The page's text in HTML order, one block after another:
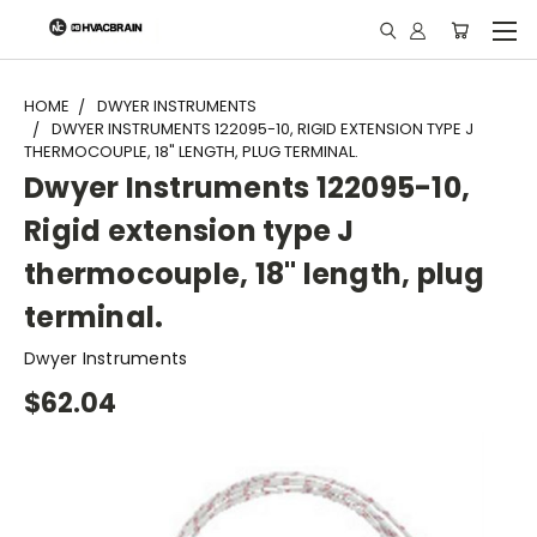
"
HOME
DWYER INSTRUMENTS
DWYER INSTRUMENTS 122095-10, RIGID EXTENSION TYPE J
THERMOCOUPLE, 18" LENGTH, PLUG TERMINAL.
Dwyer Instruments 122095-10,
Rigid extension type J
thermocouple, 18" length, plug
terminal.
Dwyer Instruments
$62.04